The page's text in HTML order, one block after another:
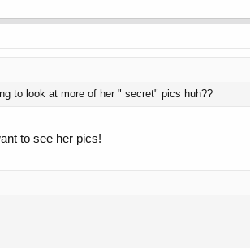
to look at more of her " secret" pics huh??
to see her pics!